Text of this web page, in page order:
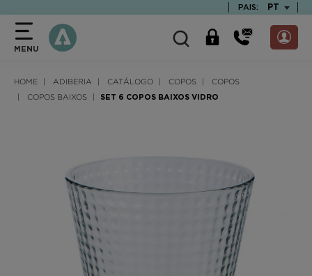
PAIS: PT
MENU
HOME ADIBERIA CATÁLOGO COPOS
COPOS
COPOS BAIXOS
SET 6 COPOS BAIXOS VIDRO